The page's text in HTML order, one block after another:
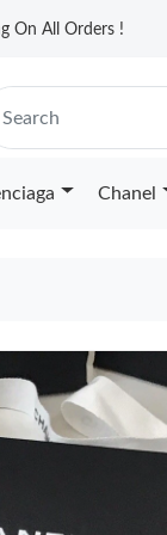
On All Orders !
Chanel